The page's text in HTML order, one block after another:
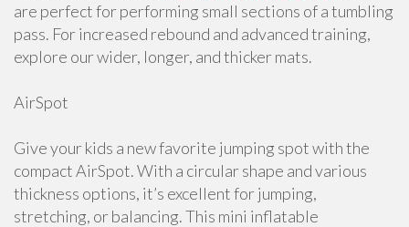
are perfect for performing small sections of a tumbling
pass. For increased rebound and advanced training,
explore our wider, longer, and thicker mats.
AirSpot
Give your kids a new favorite jumping spot with the
compact AirSpot. With a circular shape and various
thickness options, it’s excellent for jumping,
stretching, or balancing. This mini inflatable